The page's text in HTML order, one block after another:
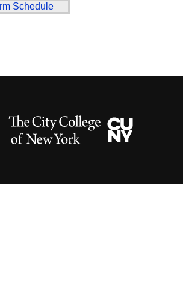
Schedule